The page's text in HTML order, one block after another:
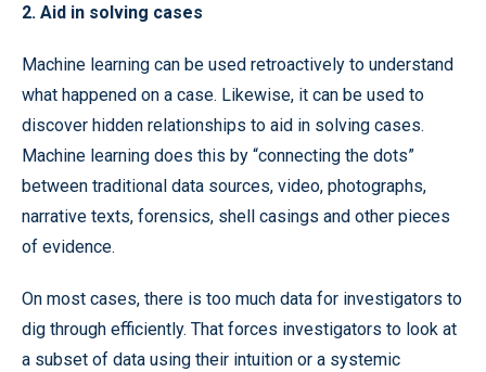
2. Aid in solving cases
Machine learning can be used retroactively to understand
what happened on a case. Likewise, it can be used to
discover hidden relationships to aid in solving cases.
Machine learning does this by “connecting the dots”
between traditional data sources, video, photographs,
narrative texts, forensics, shell casings and other pieces
of evidence.
On most cases, there is too much data for investigators to
dig through efficiently. That forces investigators to look at
a subset of data using their intuition or a systemic